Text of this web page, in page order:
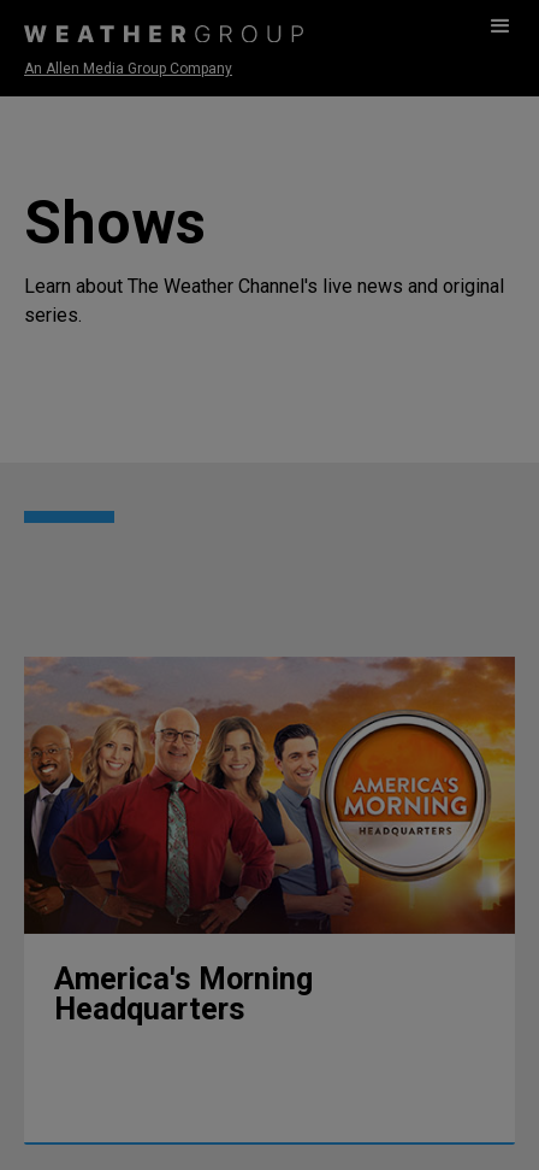
An Allen Media Group Company
Shows
Learn about The Weather Channel's live news and original
series.
America's Morning
Headquarters